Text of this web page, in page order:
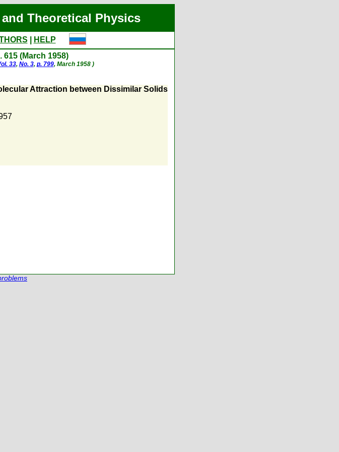
Theoretical Physics
HELP
615 (March 1958)
33, No. 3, p. 799, March 1958 )
Attraction between Dissimilar Solids